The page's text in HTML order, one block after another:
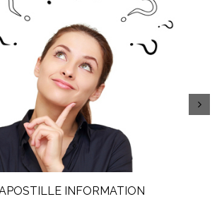
INFORMATION